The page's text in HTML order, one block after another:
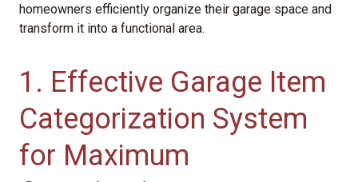
homeowners efficiently organize their garage space and
transform it into a functional area.
1. Effective Garage Item
Categorization System
for Maximum